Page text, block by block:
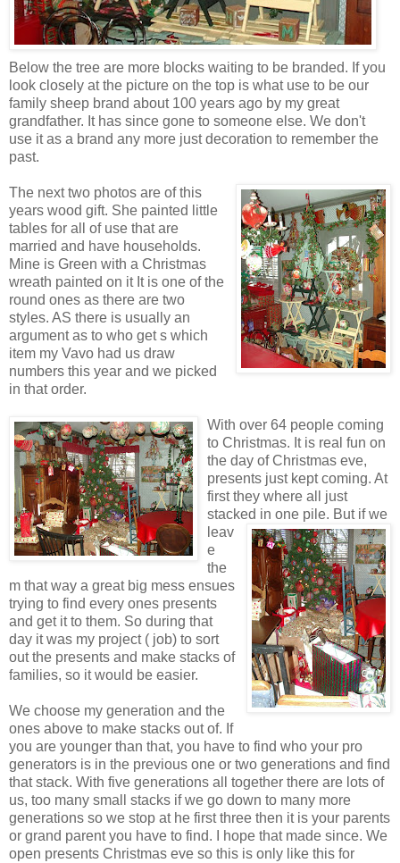
Below the tree are more blocks waiting to be branded. If you
look closely at the picture on the top is what use to be our
family sheep brand about 100 years ago by my great
grandfather. It has since gone to someone else. We don't
use it as a brand any more just decoration to remember the
past.
The next two photos are of this
years wood gift. She painted little
tables for all of use that are
married and have households.
Mine is Green with a Christmas
wreath painted on it It is one of the
round ones as there are two
styles. AS there is usually an
argument as to who get s which
item my Vavo had us draw
numbers this year and we picked
in that order.
With over 64 people coming
to Christmas. It is real fun on
the day of Christmas eve,
presents just kept coming. At
first they where all just
stacked in one pile. But if we
leav
e
the
m that way a great big mess ensues
trying to find every ones presents
and get it to them. So during that
day it was my project ( job) to sort
out the presents and make stacks of
families, so it would be easier.
We choose my generation and the
ones above to make stacks out of. If
you are younger than that, you have to find who your pro
generators is in the previous one or two generations and find
that stack. With five generations all together there are lots of
us, too many small stacks if we go down to many more
generations so we stop at he first three then it is your parents
or grand parent you have to find. I hope that made since. We
open presents Christmas eve so this is only like this for